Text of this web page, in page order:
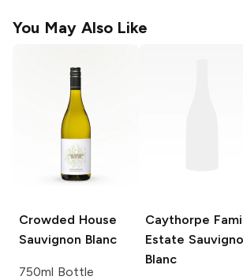
You May Also Like
Crowded House
Sauvignon Blanc
750ml Bottle
Caythorpe
Estate
Blanc